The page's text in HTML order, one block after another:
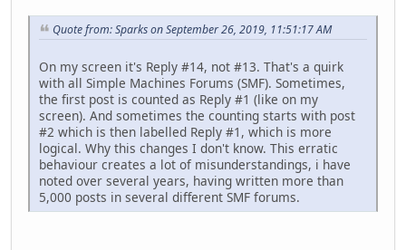
Quote from: Sparks on September 26, 2019, 11:51:17 AM
On my screen it's Reply #14, not #13. That's a quirk
with all Simple Machines Forums (SMF). Sometimes,
the first post is counted as Reply #1 (like on my
screen). And sometimes the counting starts with post
#2 which is then labelled Reply #1, which is more
logical. Why this changes I don't know. This erratic
behaviour creates a lot of misunderstandings, i have
noted over several years, having written more than
5,000 posts in several different SMF forums.